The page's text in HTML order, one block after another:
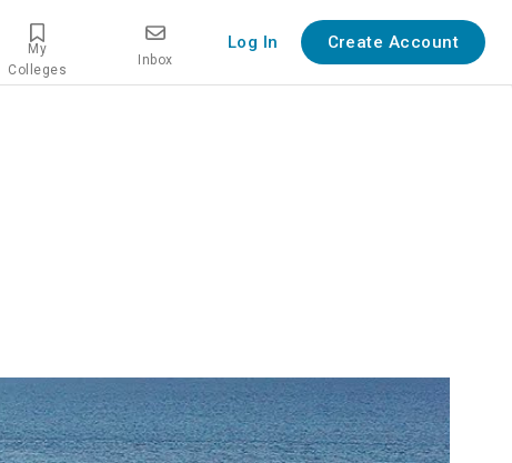
My
Colleges
Inbox
Log In Create Account